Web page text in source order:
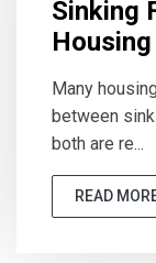
Sinking
Many
between
both are re...
READ